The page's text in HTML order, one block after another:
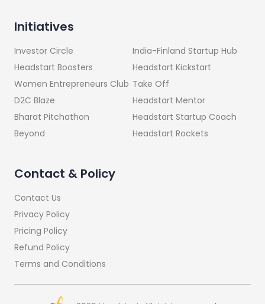
Initiatives
Investor Circle
Headstart Boosters
Women Entrepreneurs Club
D2C Blaze
Bharat Pitchathon
Beyond
India-Finland Startup Hub
Headstart Kickstart
Take Off
Headstart Mentor
Headstart Startup Coach
Headstart Rockets
Contact & Policy
Contact Us
Privacy Policy
Pricing Policy
Refund Policy
Terms and Conditions